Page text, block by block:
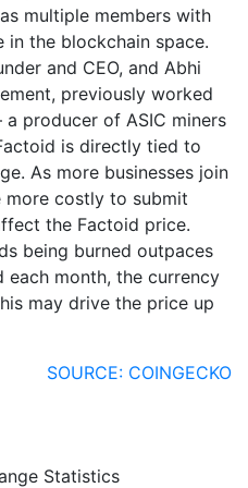
multiple members with
in the blockchain space.
and CEO, and Abhi
previously worked
producer of ASIC miners
is directly tied to
As more businesses join
costly to submit
the Factoid price.
being burned outpaces
month, the currency
may drive the price up
SOURCE: COINGECKO
Statistics